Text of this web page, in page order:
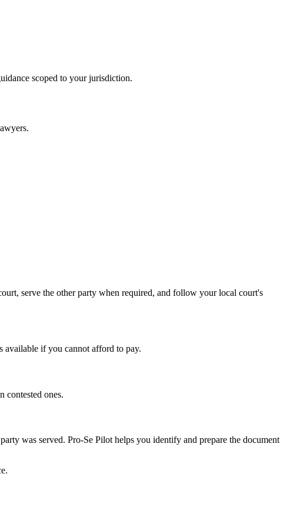
scoped to your jurisdiction.
serve the other party when required, and follow your local court's
available if you cannot afford to pay.
contested ones.
was served. Pro-Se Pilot helps you identify and prepare the document